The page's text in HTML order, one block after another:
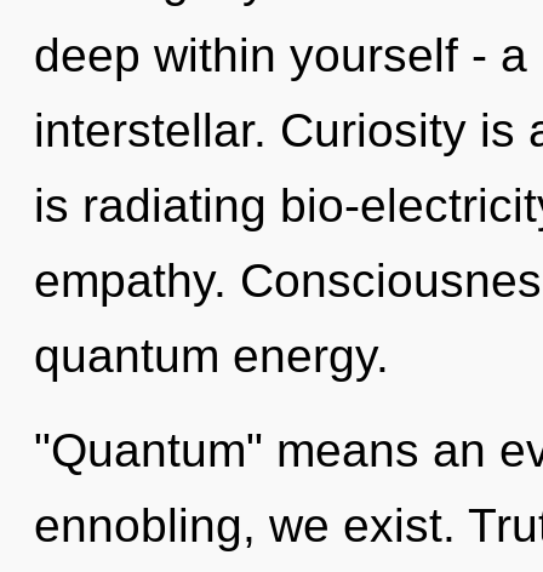
deep within yourself -
interstellar. Curiosity is
is radiating bio-
empathy.
quantum energy.
"Quantum" means an
ennobling, we exist.